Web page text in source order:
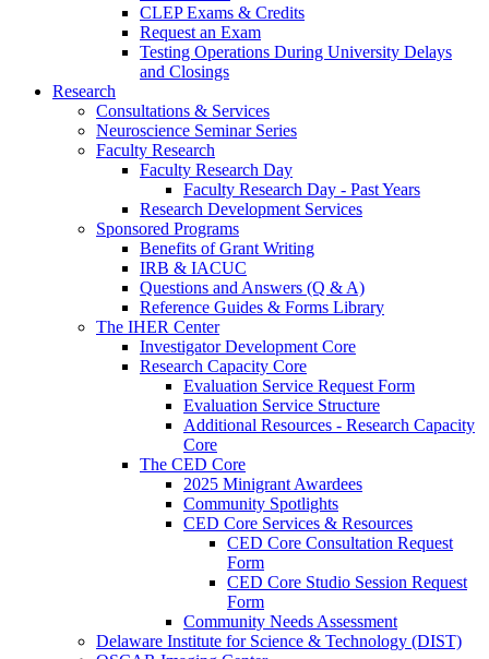
CLEP Exams & Credits
Request an Exam
Testing Operations During University Delays
and Closings
Research
Consultations & Services
Neuroscience Seminar Series
Faculty Research
Faculty Research Day
Faculty Research Day - Past Years
Research Development Services
Sponsored Programs
Benefits of Grant Writing
IRB & IACUC
Questions and Answers (Q & A)
Reference Guides & Forms Library
The IHER Center
Investigator Development Core
Research Capacity Core
Evaluation Service Request Form
Evaluation Service Structure
Additional Resources - Research Capacity
Core
The CED Core
2025 Minigrant Awardees
Community Spotlights
CED Core Services & Resources
CED Core Consultation Request
Form
CED Core Studio Session Request
Form
Community Needs Assessment
Delaware Institute for Science & Technology (DIST)